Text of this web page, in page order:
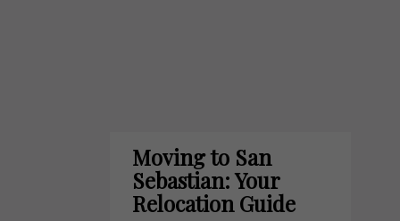
Moving to San
Sebastian: Your
Relocation Guide